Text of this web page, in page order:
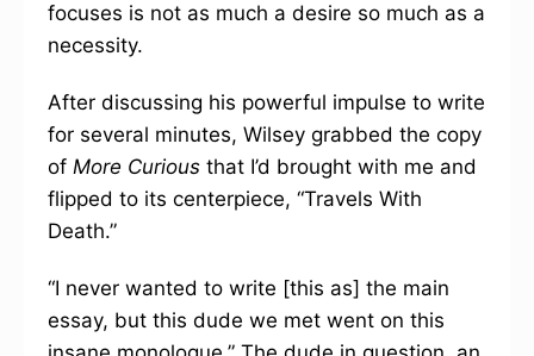
focuses is not as much a desire so much as a
necessity.
After discussing his powerful impulse to write
for several minutes, Wilsey grabbed the copy
of More Curious that I’d brought with me and
flipped to its centerpiece, “Travels With
Death.”
“I never wanted to write [this as] the main
essay, but this dude we met went on this